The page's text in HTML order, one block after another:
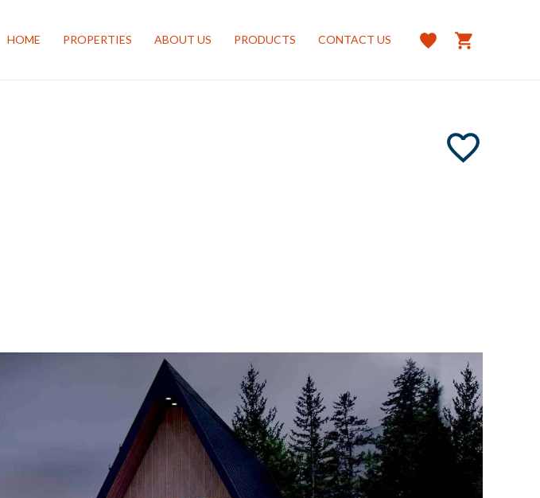
HOME PROPERTIES ABOUT US PRODUCTS CONTACT US